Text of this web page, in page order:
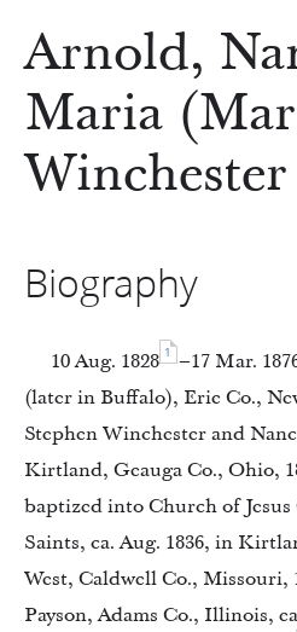
Arnold,
Maria
Winchester
Biography
10 Aug. 1828 1 –17 Mar.
(later in Buffalo), Erie Co.,
Stephen Winchester and
Kirtland, Geauga Co., Ohio,
baptized into Church of
Saints, ca. Aug. 1836, in
West, Caldwell Co., Missouri,
Payson, Adams Co., Illinois,